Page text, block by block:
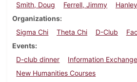
Smith, Doug
Ferrell, Jimmy
Organizations
Sigma Chi
Theta Chi D-Club
Events
D-club dinner
Information Exchange
New Humanities Courses